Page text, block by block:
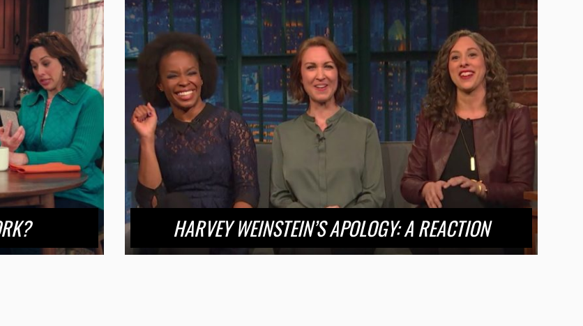
HARVEY WEINSTEIN’S APOLOGY: A REACTION